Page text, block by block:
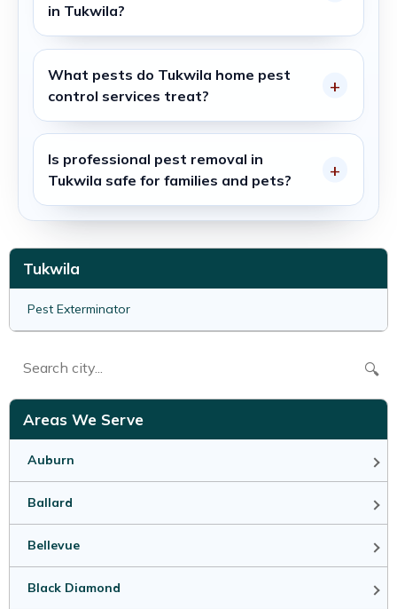
in Tukwila?
What pests do Tukwila home pest
control services treat?
Is professional pest removal in
Tukwila safe for families and pets?
Tukwila
Pest Exterminator
🔍
Areas We Serve
Auburn
Ballard
Bellevue
Black Diamond